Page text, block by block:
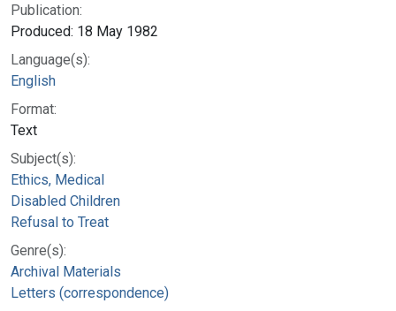
Publication:
Produced: 18 May 1982
Language(s):
English
Format:
Text
Subject(s):
Ethics, Medical
Disabled Children
Refusal to Treat
Genre(s):
Archival Materials
Letters (correspondence)